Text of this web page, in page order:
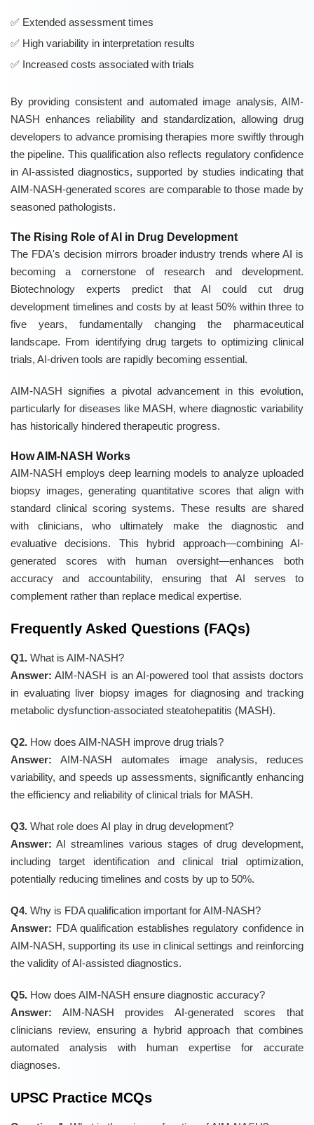
Extended assessment times
High variability in interpretation results
Increased costs associated with trials
By providing consistent and automated image analysis, AIM-
NASH enhances reliability and standardization, allowing drug
developers to advance promising therapies more swiftly through
the pipeline. This qualification also reflects regulatory confidence
in AI-assisted diagnostics, supported by studies indicating that
AIM-NASH-generated scores are comparable to those made by
seasoned pathologists.
The Rising Role of AI in Drug Development
The FDA's decision mirrors broader industry trends where AI is
becoming a cornerstone of research and development.
Biotechnology experts predict that AI could cut drug
development timelines and costs by at least 50% within three to
five years, fundamentally changing the pharmaceutical
landscape. From identifying drug targets to optimizing clinical
trials, AI-driven tools are rapidly becoming essential.
AIM-NASH signifies a pivotal advancement in this evolution,
particularly for diseases like MASH, where diagnostic variability
has historically hindered therapeutic progress.
How AIM-NASH Works
AIM-NASH employs deep learning models to analyze uploaded
biopsy images, generating quantitative scores that align with
standard clinical scoring systems. These results are shared
with clinicians, who ultimately make the diagnostic and
evaluative decisions. This hybrid approach—combining AI-
generated scores with human oversight—enhances both
accuracy and accountability, ensuring that AI serves to
complement rather than replace medical expertise.
Frequently Asked Questions (FAQs)
Q1. What is AIM-NASH?
Answer: AIM-NASH is an AI-powered tool that assists doctors
in evaluating liver biopsy images for diagnosing and tracking
metabolic dysfunction-associated steatohepatitis (MASH).
Q2. How does AIM-NASH improve drug trials?
Answer: AIM-NASH automates image analysis, reduces
variability, and speeds up assessments, significantly enhancing
the efficiency and reliability of clinical trials for MASH.
Q3. What role does AI play in drug development?
Answer: AI streamlines various stages of drug development,
including target identification and clinical trial optimization,
potentially reducing timelines and costs by up to 50%.
Q4. Why is FDA qualification important for AIM-NASH?
Answer: FDA qualification establishes regulatory confidence in
AIM-NASH, supporting its use in clinical settings and reinforcing
the validity of AI-assisted diagnostics.
Q5. How does AIM-NASH ensure diagnostic accuracy?
Answer: AIM-NASH provides AI-generated scores that
clinicians review, ensuring a hybrid approach that combines
automated analysis with human expertise for accurate
diagnoses.
UPSC Practice MCQs